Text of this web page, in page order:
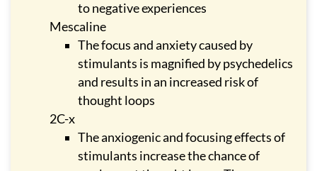
to negative experiences
Mescaline
The focus and anxiety caused by
stimulants is magnified by psychedelics
and results in an increased risk of
thought loops
2C-x
The anxiogenic and focusing effects of
stimulants increase the chance of